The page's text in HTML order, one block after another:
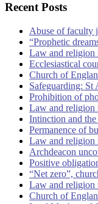
Recent Posts
Abuse of faculty
“Prophetic
Law and religion
Ecclesiastical
Church of
Safeguarding: St
Prohibition of
Law and religion
Intinction and
Permanence of
Law and religion
Archdeacon
Positive
“Net zero”,
Law and religion
Church of